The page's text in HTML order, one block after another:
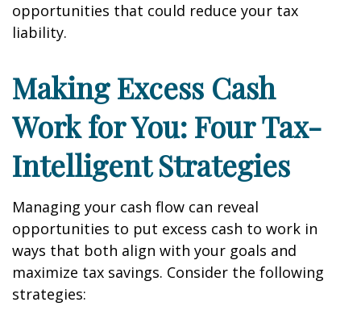
opportunities that could reduce your tax
liability.
Making Excess Cash
Work for You: Four Tax-
Intelligent Strategies
Managing your cash flow can reveal
opportunities to put excess cash to work in
ways that both align with your goals and
maximize tax savings. Consider the following
strategies: